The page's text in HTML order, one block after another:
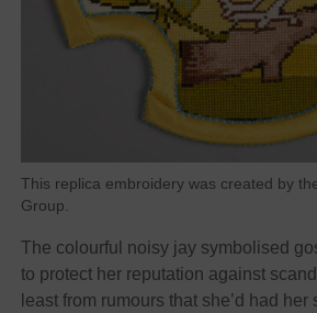
This replica embroidery was created by
Group.
The colourful noisy jay symbolised
to protect her reputation against
least from rumours that she’d had her